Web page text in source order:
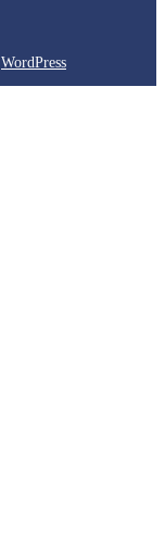
WordPress